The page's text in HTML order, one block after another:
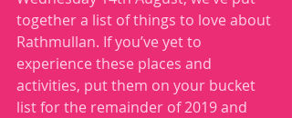
together a list of things to love about
Rathmullan. If you’ve yet to
experience these places and
activities, put them on your bucket
list for the remainder of 2019 and